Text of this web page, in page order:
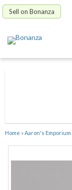
Sell on Bonanza
Home »Aaron's Emporium